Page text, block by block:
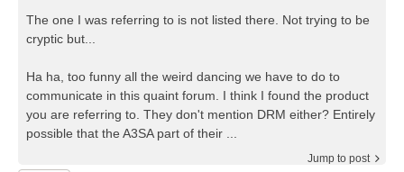
The one I was referring to is not listed there. Not trying to be
cryptic but...
Ha ha, too funny all the weird dancing we have to do to
communicate in this quaint forum. I think I found the product
you are referring to. They don't mention DRM either? Entirely
possible that the A3SA part of their ...
Jump to post